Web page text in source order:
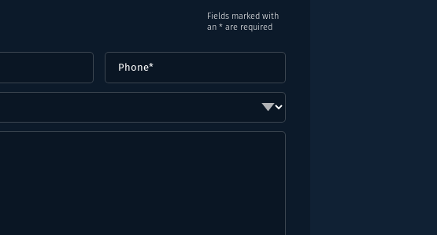
Fields marked with
an * are required
Phone (Required)